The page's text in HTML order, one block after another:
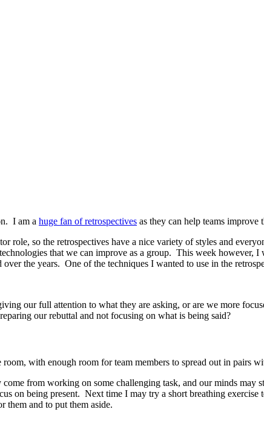
I am a huge fan of retrospectives as they can help teams improve
role, so the retrospectives have a nice variety of styles and
that we can improve as a group. This week however,
over the years. One of the techniques I wanted to use in the
our full attention to what they are asking, or are we more
our rebuttal and not focusing on what is being said?
with enough room for team members to spread out in pairs
from working on some challenging task, and our minds may
on being present. Next time I may try a short breathing
them and to put them aside.